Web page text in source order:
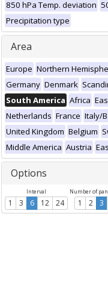
850 hPa Temp. deviation
Precipitation type
Area
Europe Northern
Germany Denmark
South America Africa
Netherlands France Italy/
United Kingdom Belgium
Middle America Austria
Options
Interval
1 3 6 12 24
Number of
1 2 3